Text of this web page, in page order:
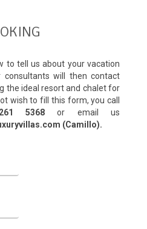
to tell us about your vacation
consultants will then contact
the ideal resort and chalet for
wish to fill this form, you call
5368‬or email us
(Camillo).